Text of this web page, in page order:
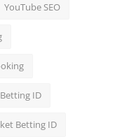
YouTube SEO
ID
Betting ID